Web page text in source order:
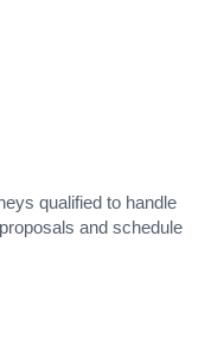
qualified to handle
and schedule